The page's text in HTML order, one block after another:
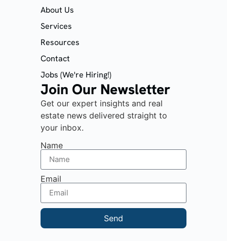
About Us
Services
Resources
Contact
Jobs (We're Hiring!)
Join Our Newsletter
Get our expert insights and real
estate news delivered straight to
your inbox.
Name
Email
Send